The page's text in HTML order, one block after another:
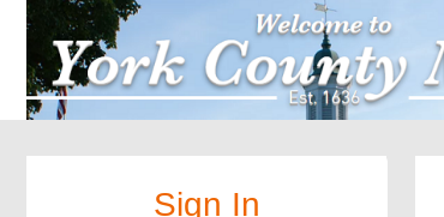
Sign In